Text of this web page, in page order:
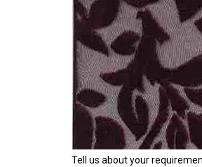
Tell us about your